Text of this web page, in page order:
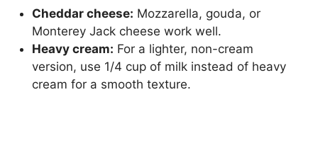
Cheddar cheese: Mozzarella, gouda, or
Monterey Jack cheese work well.
Heavy cream: For a lighter, non-cream
version, use 1/4 cup of milk instead of heavy
cream for a smooth texture.